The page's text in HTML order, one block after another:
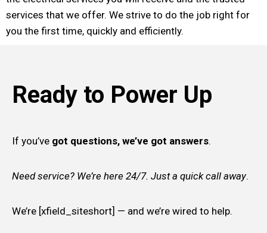
services that we offer. We strive to do the job right for
you the first time, quickly and efficiently.
Ready to Power Up
If you’ve got questions, we’ve got answers.
Need service? We’re here 24/7. Just a quick call away.
We’re [xfield_siteshort] — and we’re wired to help.